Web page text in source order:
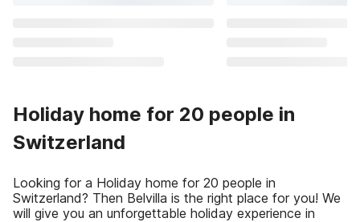
Holiday home for 20 people in
Switzerland
Looking for a Holiday home for 20 people in
Switzerland? Then Belvilla is the right place for you! We
will give you an unforgettable holiday experience in